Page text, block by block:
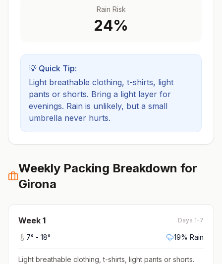
Rain Risk
24%
💡 Quick Tip:
Light breathable clothing, t-shirts, light
pants or shorts. Bring a light layer for
evenings. Rain is unlikely, but a small
umbrella never hurts.
Weekly Packing Breakdown for
Girona
Week 1 Days 1-7
7° - 18° 19% Rain
Light breathable clothing, t-shirts, light pants or shorts.